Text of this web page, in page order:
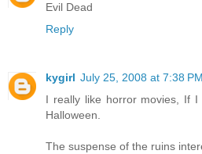
Evil Dead
Reply
kygirl July 25, 2008 at 7:38 PM
I really like horror movies, If
Halloween.
The suspense of the ruins